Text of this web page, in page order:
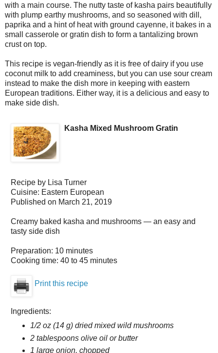
with a main course. The nutty taste of kasha pairs beautifully
with plump earthy mushrooms, and so seasoned with dill,
paprika and a hint of heat with ground cayenne, it bakes in a
small casserole or gratin dish to form a tantalizing brown
crust on top.
This recipe is vegan-friendly as it is free of dairy if you use
coconut milk to add creaminess, but you can use sour cream
instead to make the dish more in keeping with eastern
European traditions. Either way, it is a delicious and easy to
make side dish.
Kasha Mixed Mushroom Gratin
Recipe by Lisa Turner
Cuisine: Eastern European
Published on March 21, 2019
Creamy baked kasha and mushrooms — an easy and
tasty side dish
Preparation: 10 minutes
Cooking time: 40 to 45 minutes
Print this recipe
Ingredients:
1/2 oz (14 g) dried mixed wild mushrooms
2 tablespoons olive oil or butter
1 large onion, chopped